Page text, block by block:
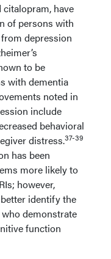
have
of persons with
depression
to be
with dementia
noted in
include
behavioral
distress.37-39
has been
more likely to
however,
identify the
demonstrate
function